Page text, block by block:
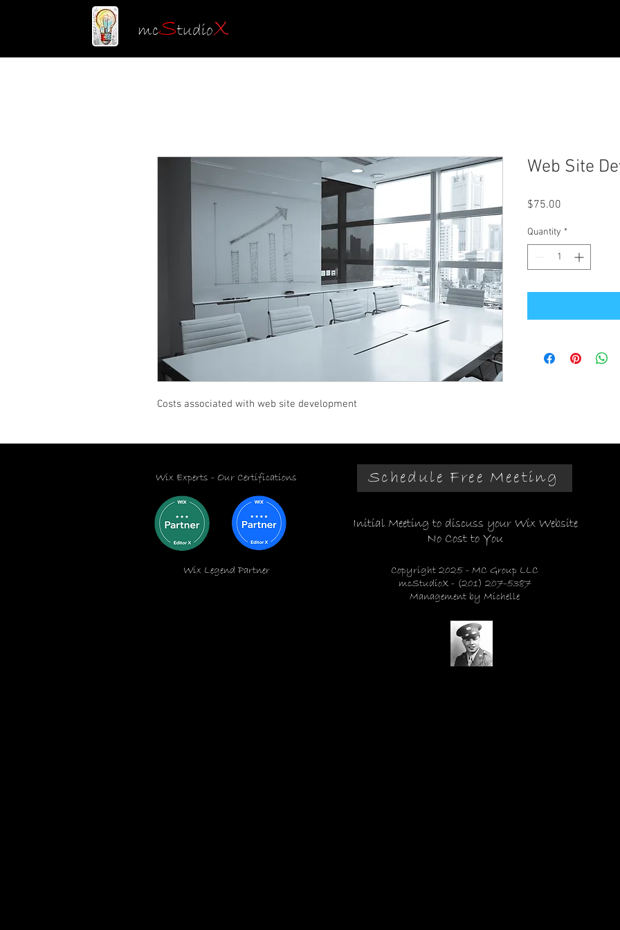
mcStudioX
Costs associated with web site development
Web Site
$75.00
Quantity *
Wix Experts - Our Certifications
Wix Legend Partner
Schedule Free Meeting
Initial Meeting to discuss your Wix Website
No Cost to You
Copyright 2025 - MC Group LLC
mcStudioX - (201) 207-5387
Management by Michelle